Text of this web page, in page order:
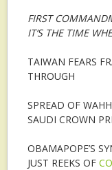
FIRST
IT’S THE TIME
TAIWAN FEARS
THROUGH
SPREAD OF
SAUDI CROWN
OBAMAPOPE’S
JUST REEKS OF